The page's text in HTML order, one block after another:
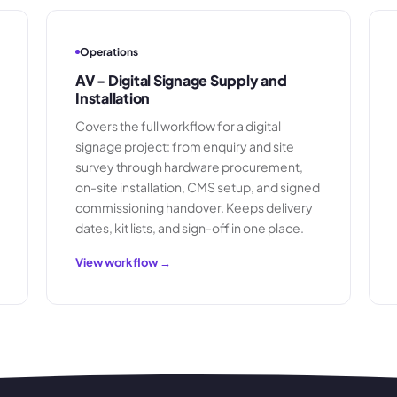
Operations
AV - Digital Signage Supply and
Installation
Covers the full workflow for a digital
signage project: from enquiry and site
survey through hardware procurement,
on-site installation, CMS setup, and signed
commissioning handover. Keeps delivery
dates, kit lists, and sign-off in one place.
View workflow →